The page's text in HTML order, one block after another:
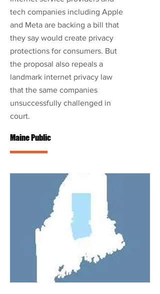
tech companies including Apple
and Meta are backing a bill that
they say would create privacy
protections for consumers. But
the proposal also repeals a
landmark internet privacy law
that the same companies
unsuccessfully challenged in
court.
Maine Public